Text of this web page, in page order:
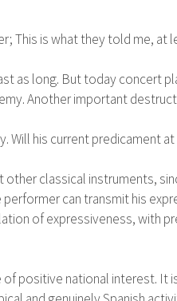
This is what they told me, at
as long. But today concert
Another important
Will his current predicament
classical instruments,
can transmit his
of expressiveness, with
positive national interest.